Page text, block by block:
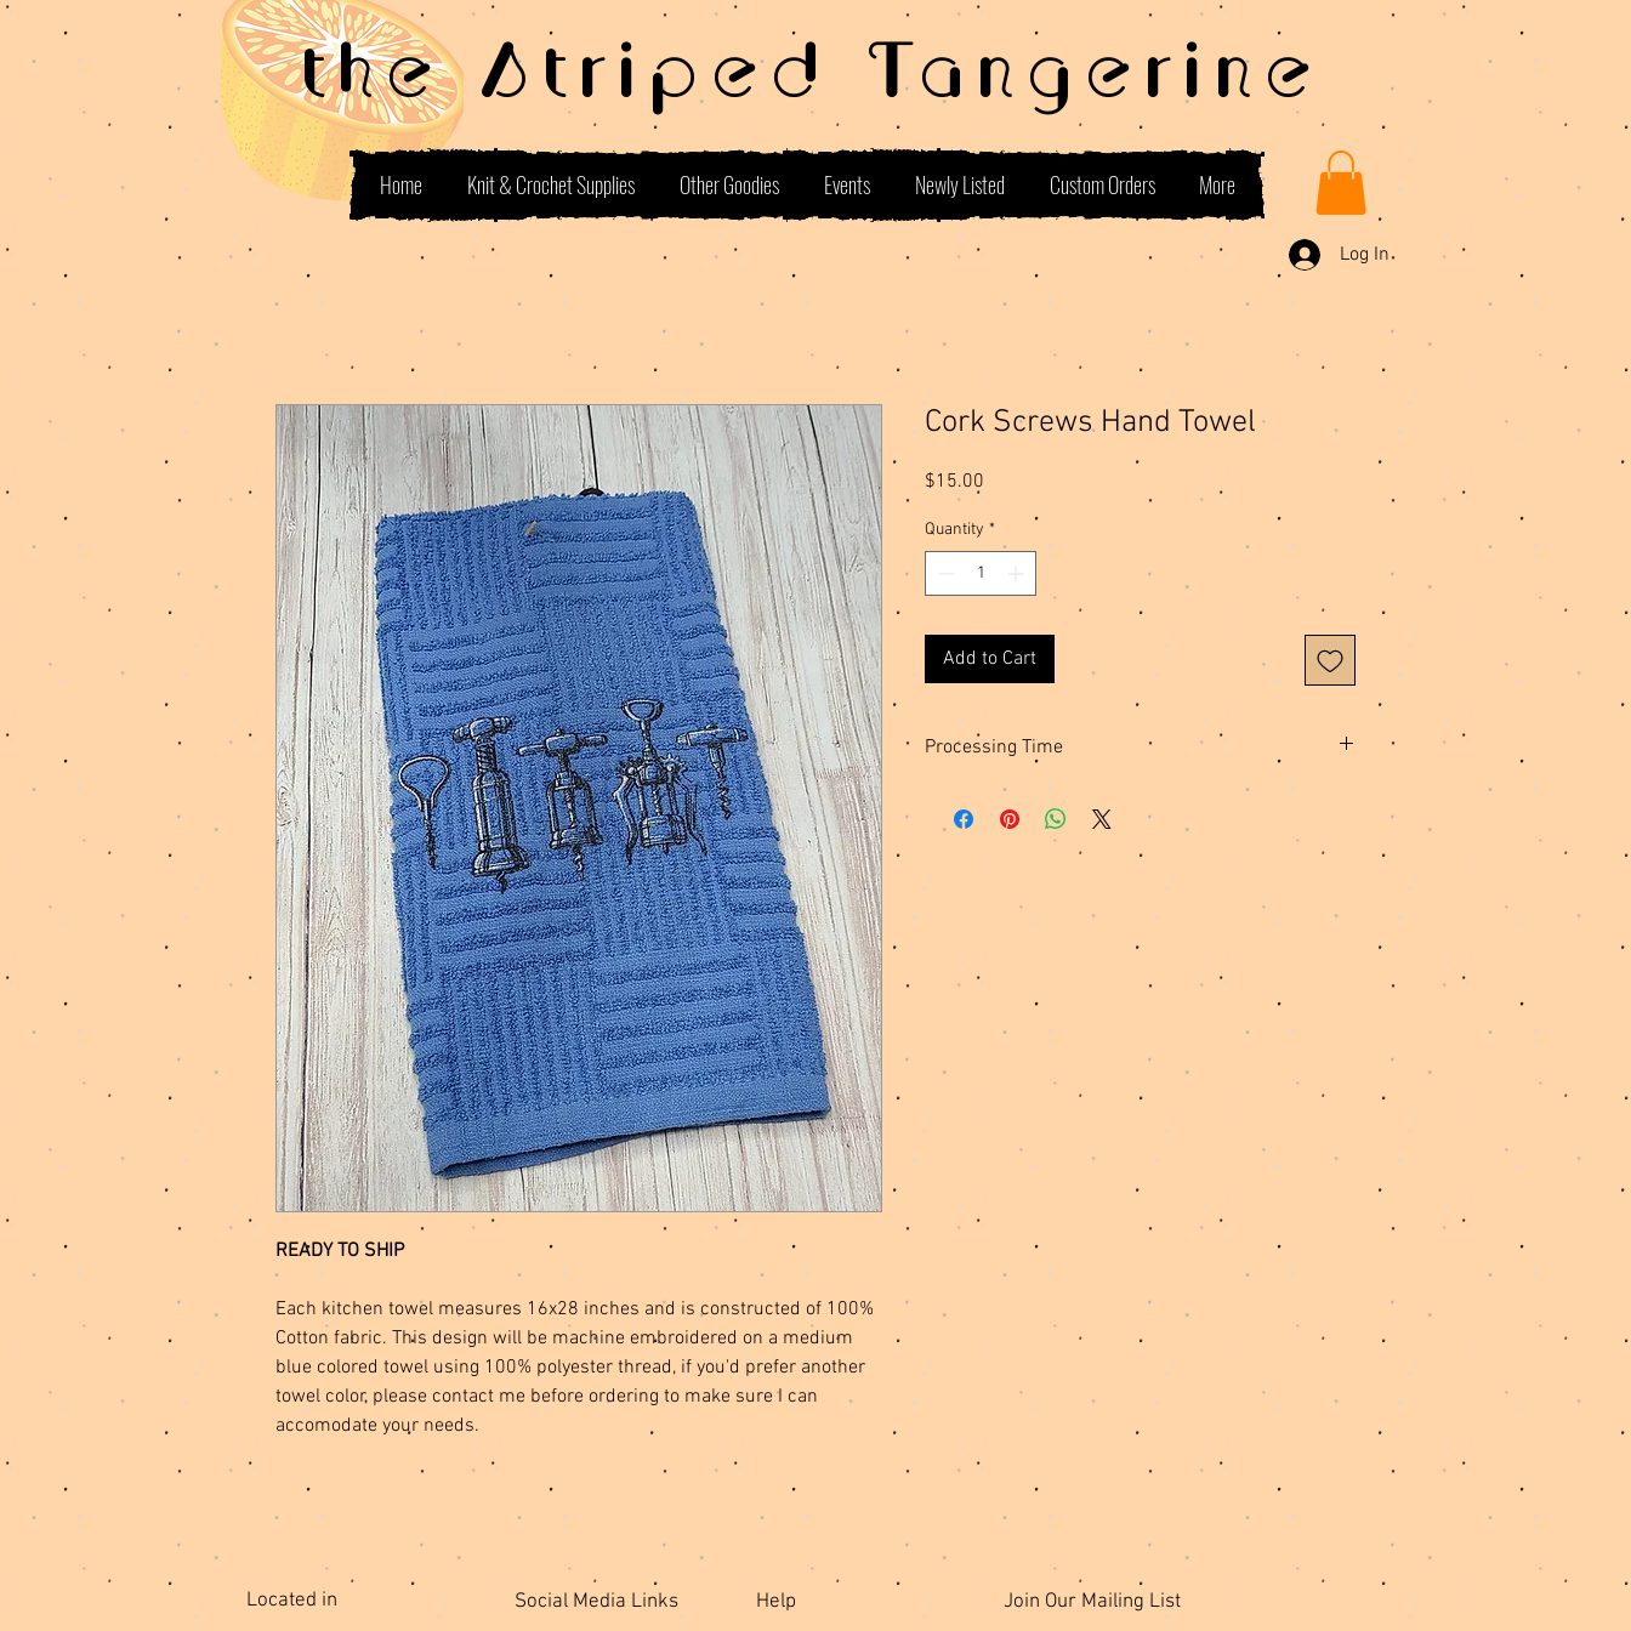
Home Knit & Crochet Supplies Other Goodies Events Newly Listed Custom Orders More
the Striped Tangerine
READY TO SHIP
Each kitchen towel measures 16x28 inches and is constructed of 100%
Cotton fabric. This design will be machine embroidered on a medium
blue colored towel using 100% polyester thread, if you'd prefer another
towel color, please contact me before ordering to make sure I can
accomodate your needs.
Cork Screws Hand Towel
$15.00Price
Quantity *
Add to Cart
Processing Time
These towels are made to order, please allow 3-5 business
days for me to create and ship your order.
Log In
Located in Social Media Links Help Join Our Mailing List